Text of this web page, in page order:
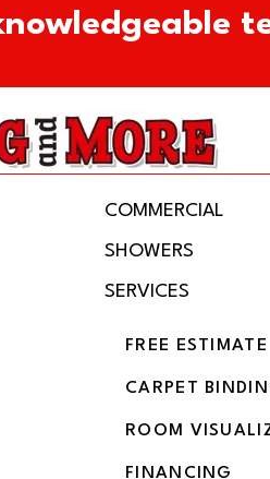
COMMERCIAL
SHOWERS
SERVICES
FREE ESTIMATE
CARPET
ROOM
FINANCING